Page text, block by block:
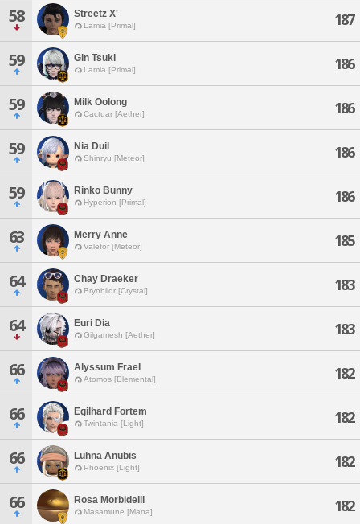
58 Streetz X'
Lamia [Primal] 187
59 Gin Tsuki
Lamia [Primal] 186
59 Milk Oolong
Cactuar [Aether] 186
59 Nia Duil
Shinryu [Meteor] 186
59 Rinko Bunny
Hyperion [Primal] 186
63 Merry Anne
Valefor [Meteor] 185
64 Chay Draeker
Brynhildr [Crystal] 183
64 Euri Dia
Gilgamesh [Aether] 183
66 Alyssum Frael
Atomos [Elemental] 182
66 Egilhard Fortem
Twintania [Light] 182
66 Luhna Anubis
Phoenix [Light] 182
66 Rosa Morbidelli
Masamune [Mana] 182